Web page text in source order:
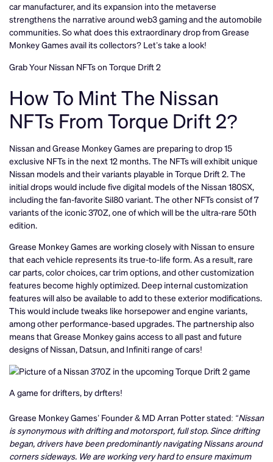
car manufacturer, and its expansion into the metaverse
strengthens the narrative around web3 gaming and the automobile
communities. So what does this extraordinary drop from Grease
Monkey Games avail its collectors? Let’s take a look!
Grab Your Nissan NFTs on Torque Drift 2
How To Mint The Nissan
NFTs From Torque Drift 2?
Nissan and Grease Monkey Games are preparing to drop 15
exclusive NFTs in the next 12 months. The NFTs will exhibit unique
Nissan models and their variants playable in Torque Drift 2. The
initial drops would include five digital models of the Nissan 180SX,
including the fan-favorite Sil80 variant. The other NFTs consist of 7
variants of the iconic 370Z, one of which will be the ultra-rare 50th
edition.
Grease Monkey Games are working closely with Nissan to ensure
that each vehicle represents its true-to-life form. As a result, rare
car parts, color choices, car trim options, and other customization
features become highly optimized. Deep internal customization
features will also be available to add to these exterior modifications.
This would include tweaks like horsepower and engine variants,
among other performance-based upgrades. The partnership also
means that Grease Monkey gains access to all past and future
designs of Nissan, Datsun, and Infiniti range of cars!
A game for drifters, by drfters!
Grease Monkey Games’ Founder & MD Arran Potter stated: “Nissan
is synonymous with drifting and motorsport, full stop. Since drifting
began, drivers have been predominantly navigating Nissans around
corners sideways. We are working very hard to ensure maximum